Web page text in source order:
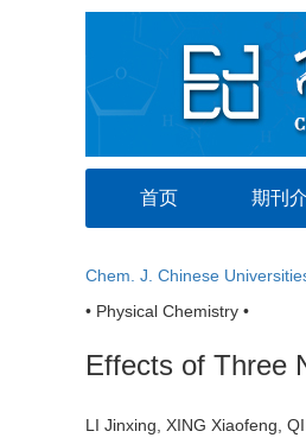
首页 期刊
Chem. J. Chinese
• Physical Chemistry •
Effects of Three
LI Jinxing, XING Xiaofeng,